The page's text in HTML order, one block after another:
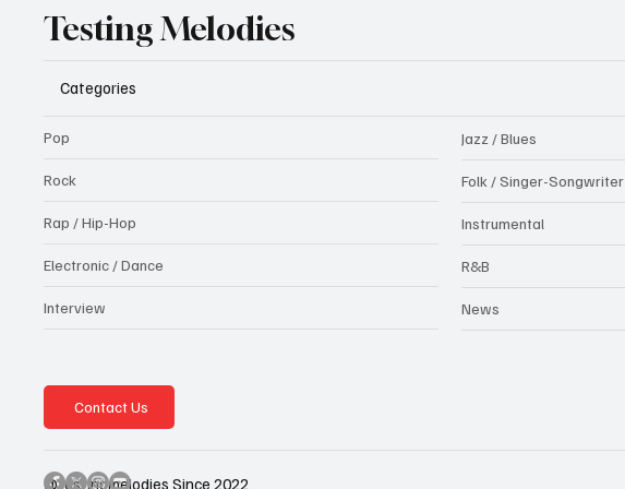
Testing Melodies
Categories
Pop
Rock
Rap / Hip-Hop
Electronic / Dance
Interview
Jazz / Blues
Folk / Singer-Songwriter
Instrumental
R&B
News
Contact Us
@testingmelodies Since 2022